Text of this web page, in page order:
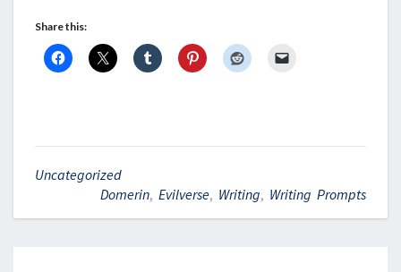
Share this:
Uncategorized
Domerin, Evilverse, Writing, Writing Prompts